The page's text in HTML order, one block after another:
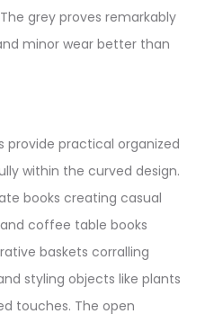
grey proves remarkably
minor wear better than
provide practical organized
within the curved design.
books creating casual
coffee table books
baskets corralling
styling objects like plants
touches. The open